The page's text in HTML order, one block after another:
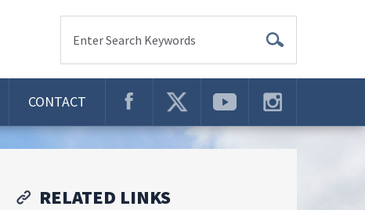
Enter Search Keywords
CONTACT
RELATED LINKS